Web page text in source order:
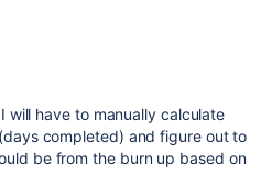
will have to manually calculate
completed) and figure out to
be from the burn up based on